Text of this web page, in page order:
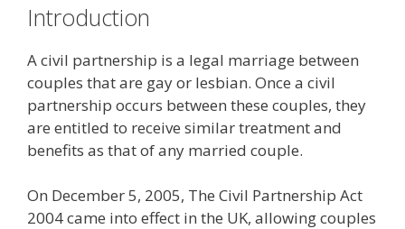
Introduction
A civil partnership is a legal marriage between
couples that are gay or lesbian. Once a civil
partnership occurs between these couples, they
are entitled to receive similar treatment and
benefits as that of any married couple.
On December 5, 2005, The Civil Partnership Act
2004 came into effect in the UK, allowing couples